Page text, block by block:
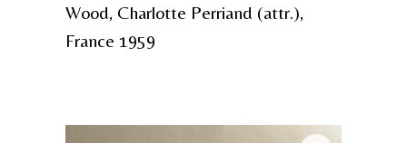
Wood, Charlotte Perriand (attr.),
France 1959